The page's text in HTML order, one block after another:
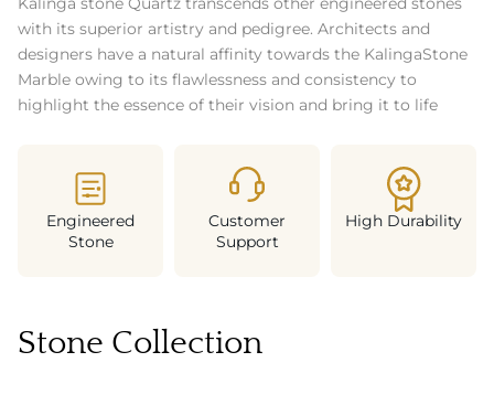
with its superior artistry and pedigree. Architects and
designers have a natural affinity towards the KalingaStone
Marble owing to its flawlessness and consistency to
highlight the essence of their vision and bring it to life
Engineered
Stone
Customer
Support
High Durability
Stone Collection